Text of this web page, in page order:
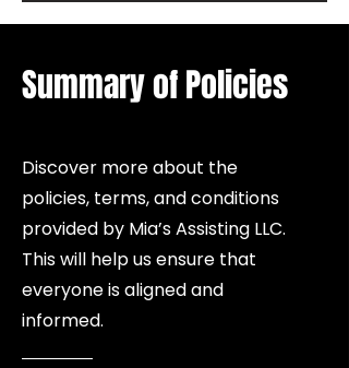
protect families, health, income,
Summary of Policies
Discover more about the
policies, terms, and conditions
provided by Mia’s Assisting LLC.
This will help us ensure that
everyone is aligned and
informed.